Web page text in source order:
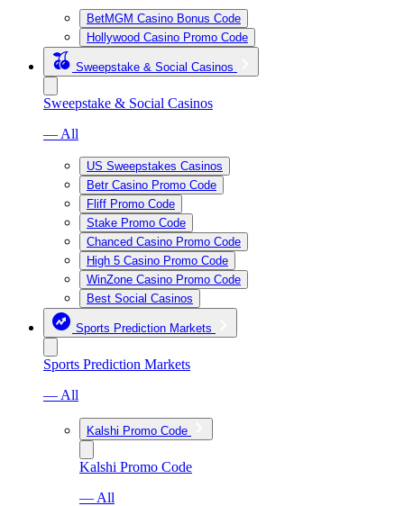
BetMGM Casino Bonus Code
Hollywood Casino Promo Code
Sweepstake & Social Casinos
Sweepstake & Social Casinos
— All
US Sweepstakes Casinos
Betr Casino Promo Code
Fliff Promo Code
Stake Promo Code
Chanced Casino Promo Code
High 5 Casino Promo Code
WinZone Casino Promo Code
Best Social Casinos
Sports Prediction Markets
Sports Prediction Markets
— All
Kalshi Promo Code
Kalshi Promo Code
— All